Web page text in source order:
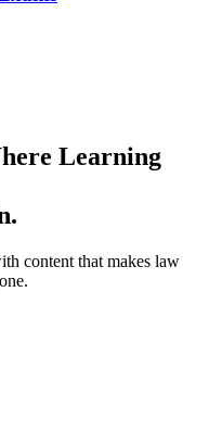
Learning
content that makes law